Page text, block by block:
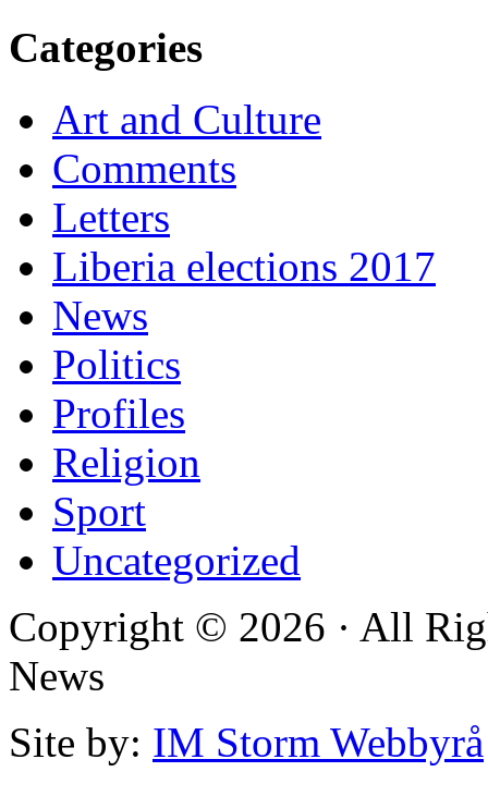
Categories
Art and Culture
Comments
Letters
Liberia elections 2017
News
Politics
Profiles
Religion
Sport
Uncategorized
Copyright © 2026 · All
News
Site by: IM Storm Webbyrå